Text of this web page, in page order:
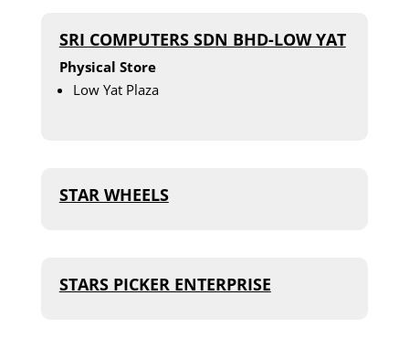
SRI COMPUTERS SDN BHD-LOW YAT
Physical Store
Low Yat Plaza
STAR WHEELS
STARS PICKER ENTERPRISE